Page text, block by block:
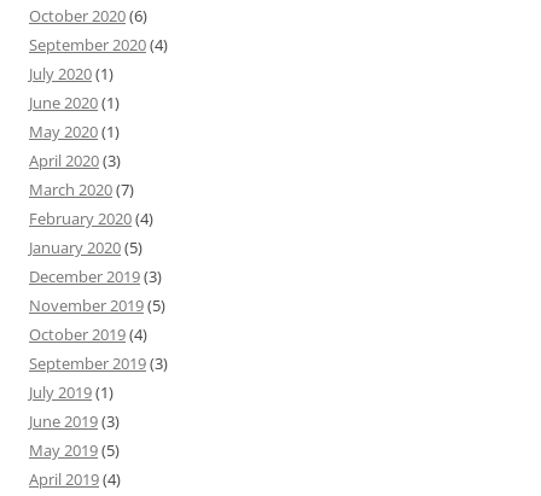
October 2020(6)
September 2020(4)
July 2020(1)
June 2020(1)
May 2020(1)
April 2020(3)
March 2020(7)
February 2020(4)
January 2020(5)
December 2019(3)
November 2019(5)
October 2019(4)
September 2019(3)
July 2019(1)
June 2019(3)
May 2019(5)
April 2019(4)